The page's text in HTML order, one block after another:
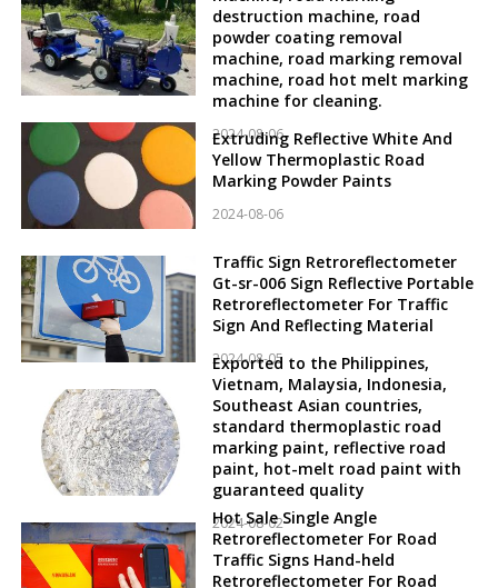
destruction machine, road
powder coating removal
machine, road marking removal
machine, road hot melt marking
machine for cleaning.
2024-08-06
Extruding Reflective White And
Yellow Thermoplastic Road
Marking Powder Paints
2024-08-06
Traffic Sign Retroreflectometer
Gt-sr-006 Sign Reflective Portable
Retroreflectometer For Traffic
Sign And Reflecting Material
2024-08-05
Exported to the Philippines,
Vietnam, Malaysia, Indonesia,
Southeast Asian countries,
standard thermoplastic road
marking paint, reflective road
paint, hot-melt road paint with
guaranteed quality
2024-08-02
Hot Sale Single Angle
Retroreflectometer For Road
Traffic Signs Hand-held
Retroreflectometer For Road